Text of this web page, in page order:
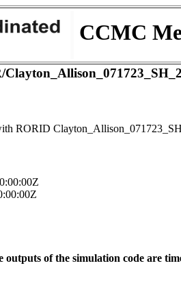
CCMC
RORID
outputs of the simulation code are